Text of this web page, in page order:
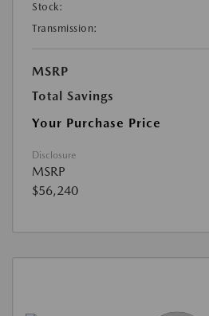
Stock:
Transmission:
MSRP
Total Savings
Your Purchase Price
Disclosure
MSRP
$56,240